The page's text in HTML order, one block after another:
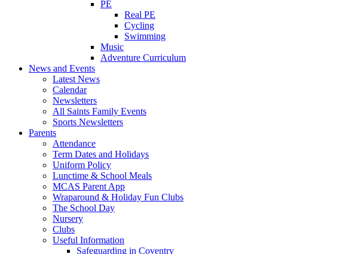
PE
Real PE
Cycling
Swimming
Music
Adventure Curriculum
News and Events
Latest News
Calendar
Newsletters
All Saints Family Events
Sports Newsletters
Parents
Attendance
Term Dates and Holidays
Uniform Policy
Lunctime & School Meals
MCAS Parent App
Wraparound & Holiday Fun Clubs
The School Day
Nursery
Clubs
Useful Information
Safeguarding in Coventry